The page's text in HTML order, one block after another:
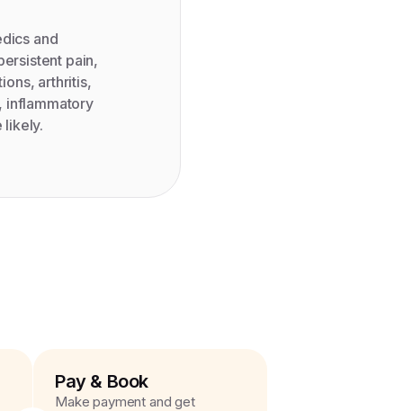
and
pain,
arthritis,
inflammatory
likely.
Pay & Book
Make payment and get